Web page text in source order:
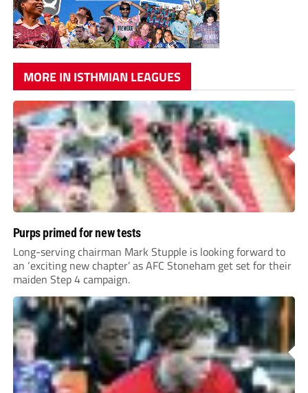
MORE IN ISTHMIAN LEAGUES
Purps primed for new tests
Long-serving chairman Mark Stupple is looking forward to
an ‘exciting new chapter’ as AFC Stoneham get set for their
maiden Step 4 campaign.